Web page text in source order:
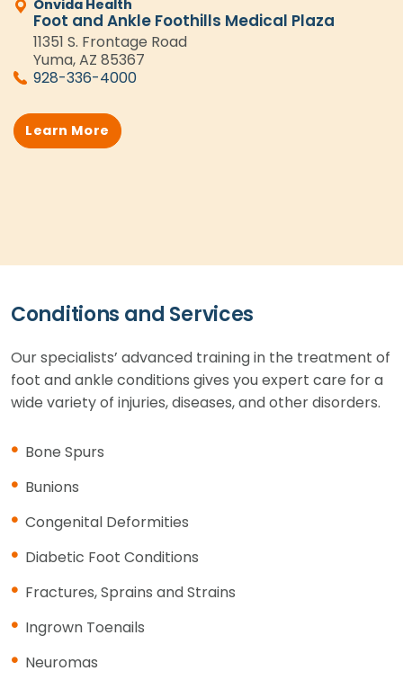
Onvida Health
Foot and Ankle Foothills Medical Plaza
11351 S. Frontage Road
Yuma, AZ 85367
928-336-4000
Learn More
Conditions and Services
Our specialists’ advanced training in the treatment of
foot and ankle conditions gives you expert care for a
wide variety of injuries, diseases, and other disorders.
Bone Spurs
Bunions
Congenital Deformities
Diabetic Foot Conditions
Fractures, Sprains and Strains
Ingrown Toenails
Neuromas